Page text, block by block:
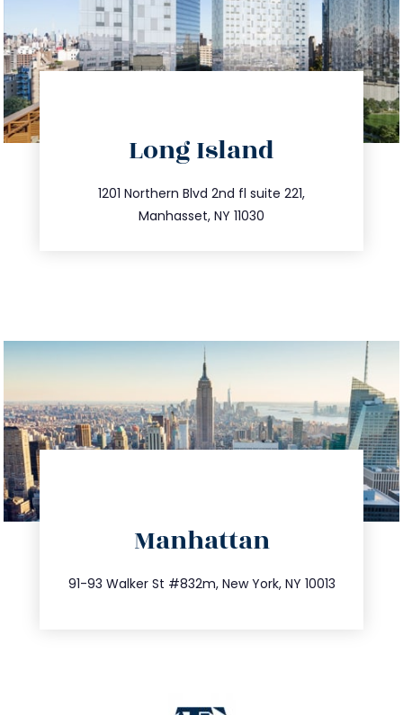
Long Island
1201 Northern Blvd 2nd fl suite 221,
Manhasset, NY 11030
info@trustsandestate.com
Manhattan
91-93 Walker St #832m, New York, NY 10013
212.404.7681